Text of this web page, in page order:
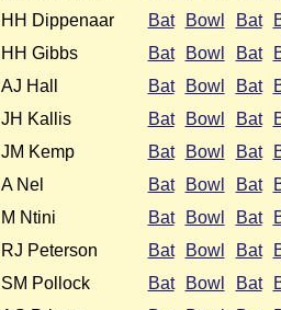
HH Dippenaar Bat Bowl Bat
HH Gibbs Bat Bowl Bat
AJ Hall Bat Bowl Bat
JH Kallis Bat Bowl Bat
JM Kemp Bat Bowl Bat
A Nel Bat Bowl Bat
M Ntini Bat Bowl Bat
RJ Peterson Bat Bowl Bat
SM Pollock Bat Bowl Bat